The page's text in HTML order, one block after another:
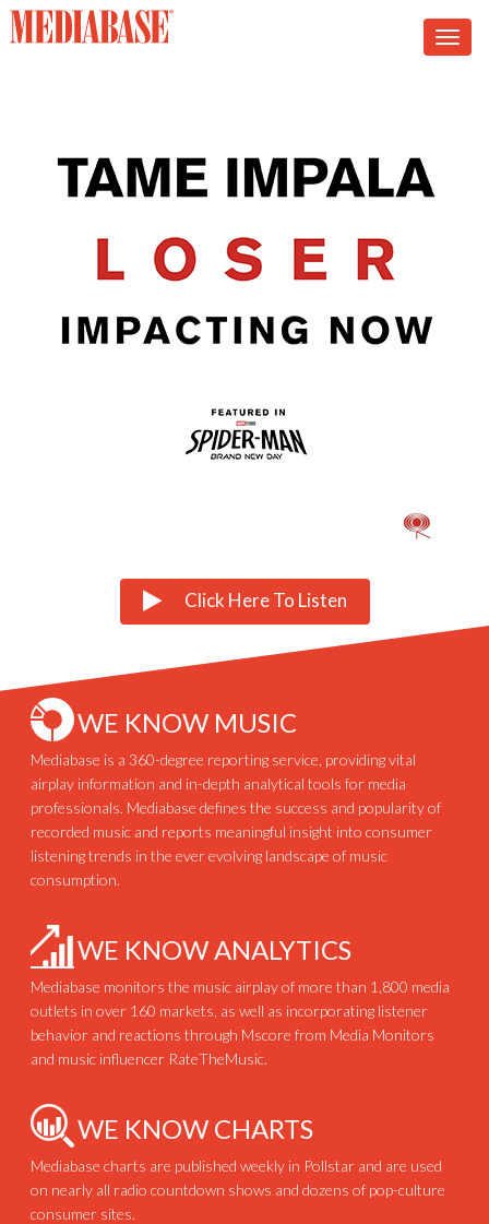
Click Here To Listen
WE KNOW MUSIC
Mediabase is a 360-degree reporting service, providing vital
airplay information and in-depth analytical tools for media
professionals. Mediabase defines the success and popularity of
recorded music and reports meaningful insight into consumer
listening trends in the ever evolving landscape of music
consumption.
WE KNOW ANALYTICS
Mediabase monitors the music airplay of more than 1,800 media
outlets in over 160 markets, as well as incorporating listener
behavior and reactions through Mscore from Media Monitors
and music influencer RateTheMusic.
WE KNOW CHARTS
Mediabase charts are published weekly in Pollstar and are used
on nearly all radio countdown shows and dozens of pop-culture
consumer sites.